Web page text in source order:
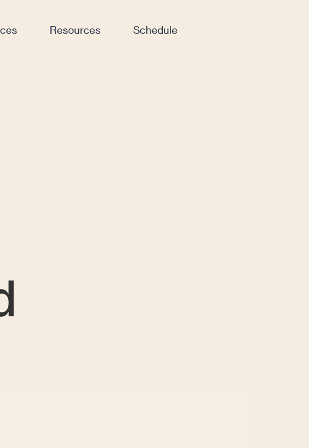
Resources Schedule